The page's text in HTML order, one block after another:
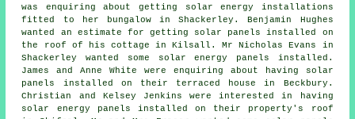
was enquiring about getting solar energy installations
fitted to her bungalow in Shackerley. Benjamin Hughes
wanted an estimate for getting solar panels installed on
the roof of his cottage in Kilsall. Mr Nicholas Evans in
Shackerley wanted some solar energy panels installed.
James and Anne White were enquiring about having solar
panels installed on their terraced house in Beckbury.
Christian and Kelsey Jenkins were interested in having
solar energy panels installed on their property's roof